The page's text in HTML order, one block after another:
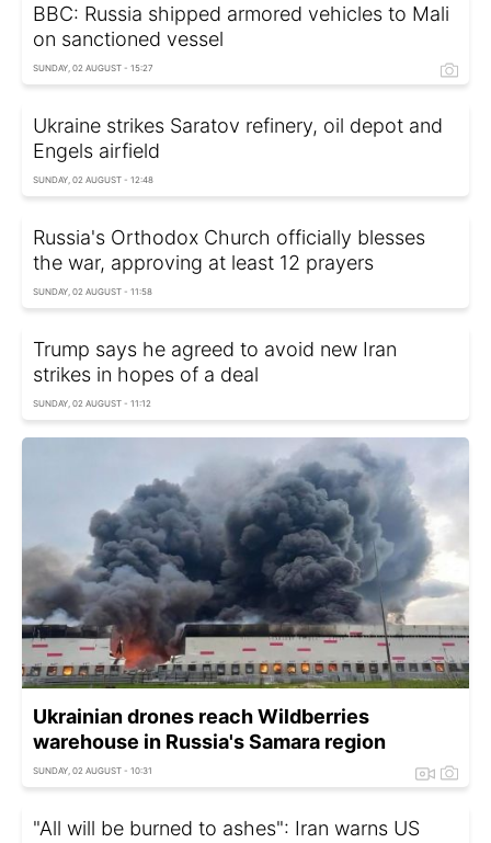
BBC: Russia shipped armored vehicles to Mali
on sanctioned vessel
SUNDAY, 02 AUGUST - 15:27
Ukraine strikes Saratov refinery, oil depot and
Engels airfield
SUNDAY, 02 AUGUST - 12:48
Russia's Orthodox Church officially blesses
the war, approving at least 12 prayers
SUNDAY, 02 AUGUST - 11:58
Trump says he agreed to avoid new Iran
strikes in hopes of a deal
SUNDAY, 02 AUGUST - 11:12
Ukrainian drones reach Wildberries
warehouse in Russia's Samara region
SUNDAY, 02 AUGUST - 10:31
"All will be burned to ashes": Iran warns US